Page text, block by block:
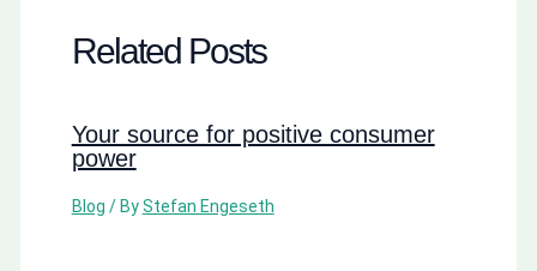
Related Posts
Your source for positive consumer
power
Blog / ByStefan Engeseth